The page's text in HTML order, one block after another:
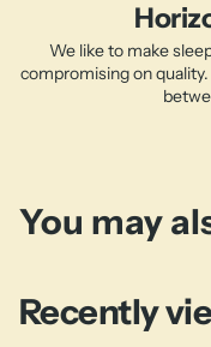
We like to make
compromising on
You may
Recently